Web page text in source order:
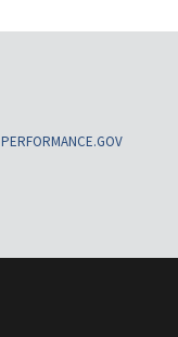
PERFORMANCE.GOV